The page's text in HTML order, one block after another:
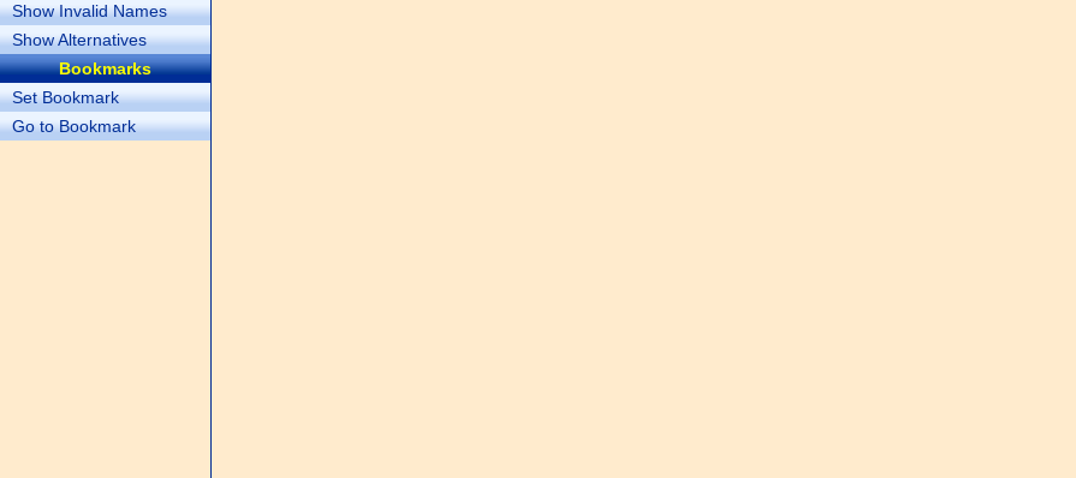
Show Invalid Names
Show Alternatives
Bookmarks
Set Bookmark
Go to Bookmark